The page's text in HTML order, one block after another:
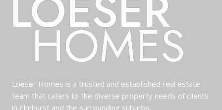
Loeser Homes is a trusted and established real estate
team that caters to the diverse property needs of clients
in Elmhurst and the surrounding suburbs.